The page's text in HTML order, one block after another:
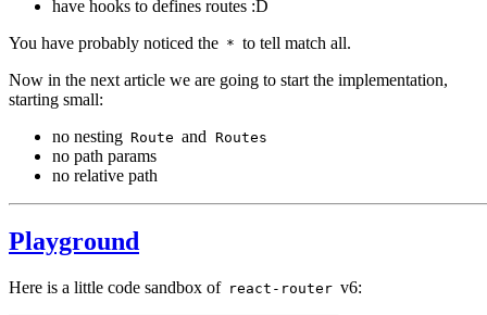
have hooks to defines routes :D
You have probably noticed the * to tell match all.
Now in the next article we are going to start the implementation,
starting small:
no nesting Route and Routes
no path params
no relative path
Playground
Here is a little code sandbox of react-router v6: